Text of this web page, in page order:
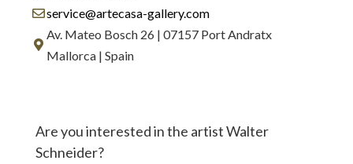
service@artecasa-gallery.com
Av. Mateo Bosch 26 | 07157 Port Andratx
Mallorca | Spain
Are you interested in the artist Walter
Schneider?